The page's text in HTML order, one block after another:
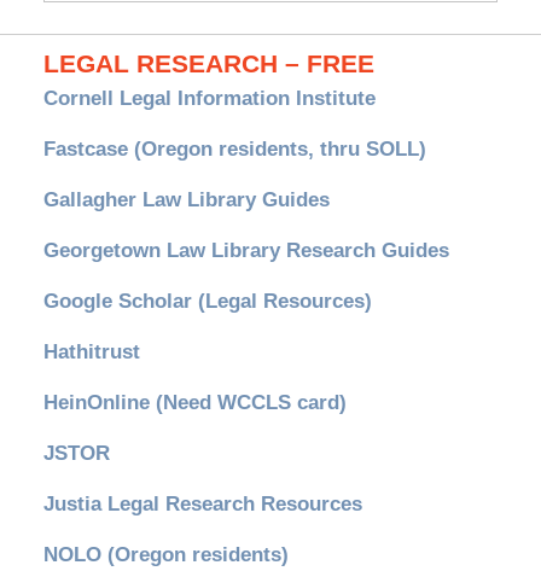
LEGAL RESEARCH – FREE
Cornell Legal Information Institute
Fastcase (Oregon residents, thru SOLL)
Gallagher Law Library Guides
Georgetown Law Library Research Guides
Google Scholar (Legal Resources)
Hathitrust
HeinOnline (Need WCCLS card)
JSTOR
Justia Legal Research Resources
NOLO (Oregon residents)